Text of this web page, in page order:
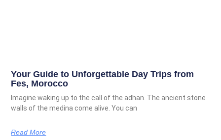
Your Guide to Unforgettable Day Trips from
Fes, Morocco
Imagine waking up to the call of the adhan. The ancient stone
walls of the medina come alive. You can
Read More